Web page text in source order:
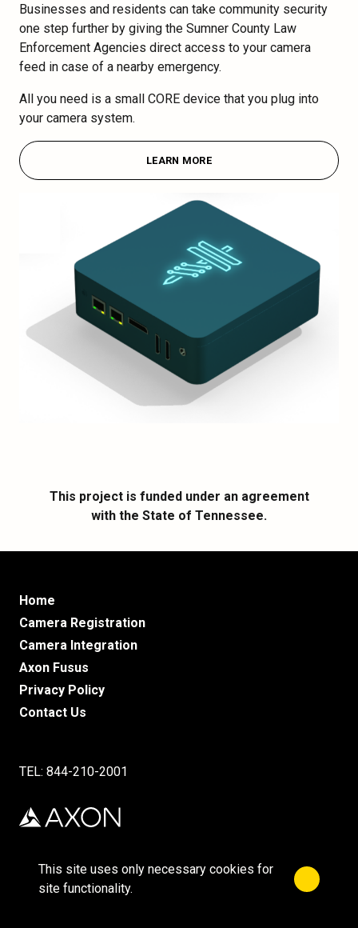
This site uses only necessary cookies for
site functionality.
Close
Businesses and residents can take community security
one step further by giving the Sumner County Law
Enforcement Agencies direct access to your camera
feed in case of a nearby emergency.
All you need is a small CORE device that you plug into
your camera system.
LEARN MORE
This project is funded under an agreement
with the State of Tennessee.
Home
Camera Registration
Camera Integration
Axon Fusus
Privacy Policy
Contact Us
TEL: 844-210-2001
©2025 Axon Enterprise, Inc.